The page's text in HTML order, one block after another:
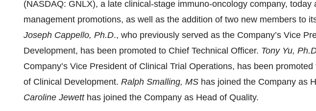
(NASDAQ: GNLX), a late clinical-stage immuno-oncology company, today
management promotions, as well as the addition of two new members to
Joseph Cappello, Ph.D., who previously served as the Company’s Vice
Development, has been promoted to Chief Technical Officer. Tony Yu,
Company’s Vice President of Clinical Trial Operations, has been
of Clinical Development. Ralph Smalling, MS has joined the Company as
Caroline Jewetthas joined the Company as Head of Quality.